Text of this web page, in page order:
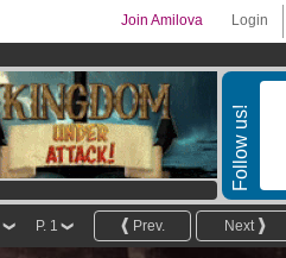
Login
Join Amilova
Follow us!
Next
Prev.
P. 1